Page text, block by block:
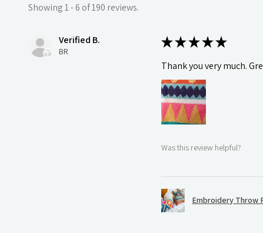
Showing 1 - 6 of 190 reviews.
Verified B.
BR
★★★★★
Thank you very much.
Was this review helpful?
Embroidery Throw